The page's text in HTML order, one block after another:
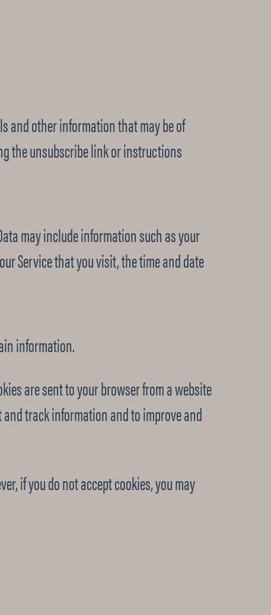
and other information that may be of
the unsubscribe link or instructions
may include information such as your
Service that you visit, the time and date
information.
are sent to your browser from a website
track information and to improve and
if you do not accept cookies, you may